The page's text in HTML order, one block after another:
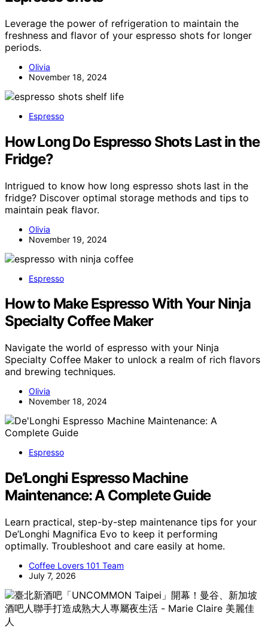
Leverage the power of refrigeration to maintain the
freshness and flavor of your espresso shots for longer
periods.
Olivia
November 18, 2024
Espresso
How Long Do Espresso Shots Last in the
Fridge?
Intrigued to know how long espresso shots last in the
fridge? Discover optimal storage methods and tips to
maintain peak flavor.
Olivia
November 19, 2024
Espresso
How to Make Espresso With Your Ninja
Specialty Coffee Maker
Navigate the world of espresso with your Ninja
Specialty Coffee Maker to unlock a realm of rich flavors
and brewing techniques.
Olivia
November 18, 2024
Espresso
De’Longhi Espresso Machine
Maintenance: A Complete Guide
Learn practical, step-by-step maintenance tips for your
De’Longhi Magnifica Evo to keep it performing
optimally. Troubleshoot and care easily at home.
Coffee Lovers 101 Team
July 7, 2026